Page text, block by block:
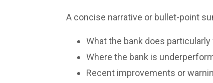
A concise narrative or bullet-point
What the bank does particularly
Where the bank is
Recent improvements or